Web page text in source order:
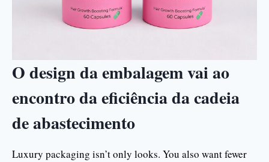
O design da embalagem vai ao
encontro da eficiência da cadeia
de abastecimento
Luxury packaging isn’t only looks. You also want fewer